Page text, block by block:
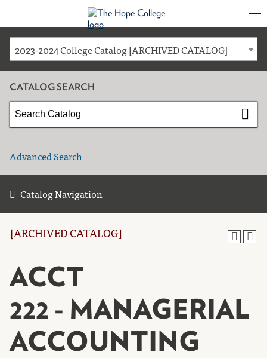
2023-2024 College Catalog [ARCHIVED CATALOG]
CATALOG SEARCH
Advanced Search
Catalog Navigation
[ARCHIVED CATALOG]
ACCT
222 - MANAGERIAL
ACCOUNTING